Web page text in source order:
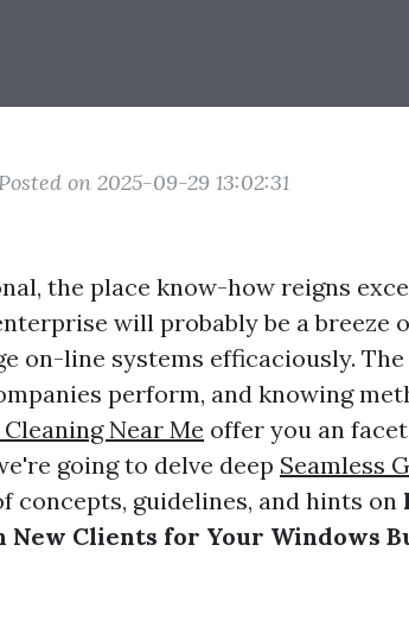
Posted on 2025-09-29 13:02:31
the place know-how reigns
will probably be a breeze
on-line systems efficaciously.
perform, and knowing
Near Me offer you an
going to delve deep Seamless
concepts, guidelines, and hints on
Clients for Your Windows